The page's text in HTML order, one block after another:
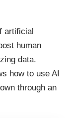
artificial
human
data.
how to use AI
through an